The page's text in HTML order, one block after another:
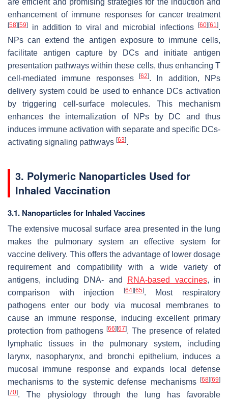
are efficient and promising strategies for the induction and
enhancement of immune responses for cancer treatment
[58] [59] in addition to viral and microbial infections [60] [61].
NPs can extend the antigen exposure to immune cells,
facilitate antigen capture by DCs and initiate antigen
presentation pathways within these cells, thus enhancing T
cell-mediated immune responses
[62]. In addition, NPs
delivery system could be used to enhance DCs activation
by triggering cell-surface molecules. This mechanism
enhances the internalization of NPs by DC and thus
induces immune activation with separate and specific DCs-
activating signaling pathways [63].
3. Polymeric Nanoparticles Used for
Inhaled Vaccination
3.1. Nanoparticles for Inhaled Vaccines
The extensive mucosal surface area presented in the lung
makes the pulmonary system an effective system for
vaccine delivery. This offers the advantage of lower dosage
requirement and compatibility with a wide variety of
antigens, including DNA- and
RNA-based vaccines, in
comparison with injection
[64] [65]. Most respiratory
pathogens enter our body via mucosal membranes to
cause an immune response, inducing excellent primary
protection from pathogens [66] [67]. The presence of related
lymphatic tissues in the pulmonary system, including
larynx, nasopharynx, and bronchi epithelium, induces a
mucosal immune response and expands local defense
mechanisms to the systemic defense mechanisms
[68] [69]
[70]. The physiology through the lung has favorable